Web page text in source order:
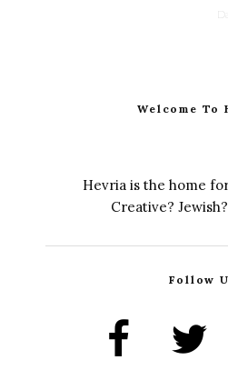
Welcome To
Hevria is the home
Creative?
Follow